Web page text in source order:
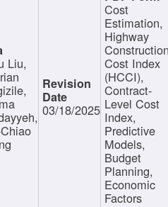
Liu,
03/18/2025
Cost
Estimation,
Highway
Cost Index
(HCCI),
Contract-
Level Cost
Index,
Predictive
Models,
Budget
Planning,
Economic
Factors